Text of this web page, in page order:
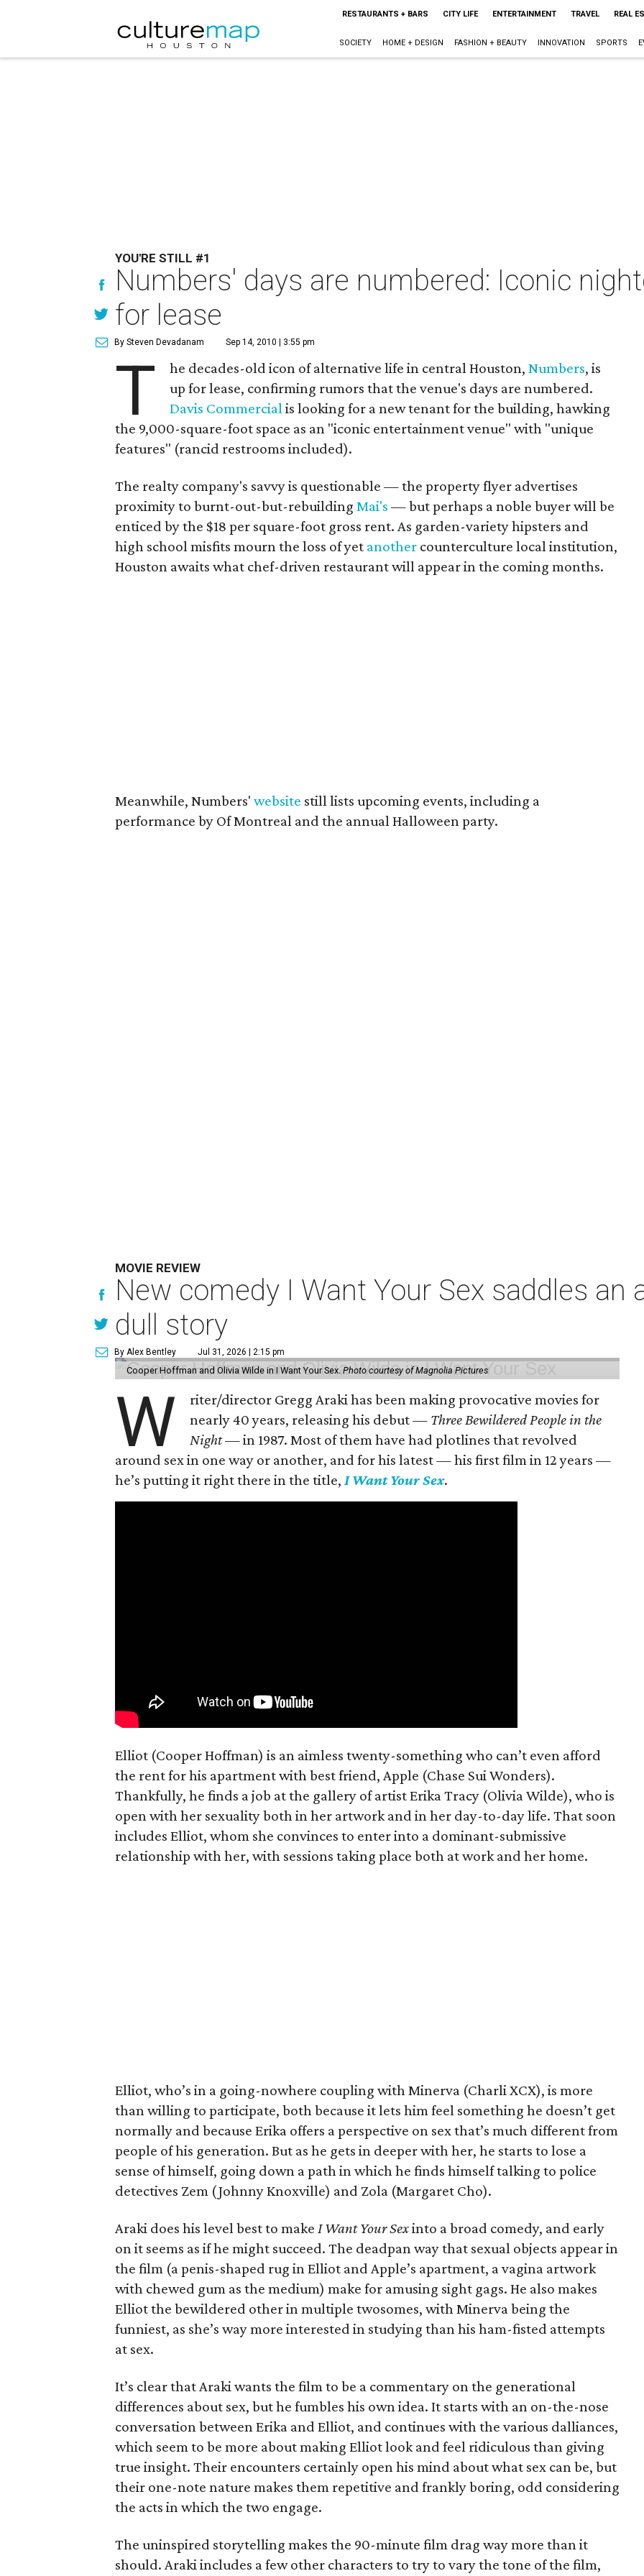
RESTAURANTS + BARS CITY LIFE ENTERTAINMENT TRAVEL REAL
SOCIETY HOME + DESIGN FASHION + BEAUTY INNOVATION SPORTS
YOU'RE STILL #1
Numbers' days are numbered: Iconic
for lease
By Steven Devadanam Sep 14, 2010 | 3:55 pm
T he decades-old icon of alternative life in central Houston,Numbers, is
up for lease, confirming rumors that the venue's days are numbered.
Davis Commercialis looking for a new tenant for the building, hawking
the 9,000-square-foot space as an "iconic entertainment venue" with "unique
features" (rancid restrooms included).
The realty company's savvy is questionable — the property flyer advertises
proximity to burnt-out-but-rebuilding Mai's — but perhaps a noble buyer will be
enticed by the $18 per square-foot gross rent. As garden-variety hipsters and
high school misfits mourn the loss of yet another counterculture local institution,
Houston awaits what chef-driven restaurant will appear in the coming months.
Meanwhile, Numbers' website still lists upcoming events, including a
performance by Of Montreal and the annual Halloween party.
MOVIE REVIEW
New comedy I Want Your Sex saddles an
dull story
By Alex Bentley Jul 31, 2026 | 2:15 pm
Cooper Hoffman and Olivia Wilde in I Want Your Sex. Photo courtesy of Magnolia Pictures
W
riter/director Gregg Araki has been making provocative movies for
nearly 40 years, releasing his debut — Three Bewildered People in the
Night —in 1987. Most of them have had plotlines that revolved
around sex in one way or another, and for his latest — his first film in 12 years —
he’s putting it right there in the title, I Want Your Sex.
Elliot (Cooper Hoffman) is an aimless twenty-something who can’t even afford
the rent for his apartment with best friend, Apple (Chase Sui Wonders).
Thankfully, he finds a job at the gallery of artist Erika Tracy (Olivia Wilde), who is
open with her sexuality both in her artwork and in her day-to-day life. That soon
includes Elliot, whom she convinces to enter into a dominant-submissive
relationship with her, with sessions taking place both at work and her home.
Elliot, who’s in a going-nowhere coupling with Minerva (Charli XCX), is more
than willing to participate, both because it lets him feel something he doesn’t get
normally and because Erika offers a perspective on sex that’s much different from
people of his generation. But as he gets in deeper with her, he starts to lose a
sense of himself, going down a path in which he finds himself talking to police
detectives Zem (Johnny Knoxville) and Zola (Margaret Cho).
Araki does his level best to make I Want Your Sexinto a broad comedy, and early
on it seems as if he might succeed. The deadpan way that sexual objects appear in
the film (a penis-shaped rug in Elliot and Apple’s apartment, a vagina artwork
with chewed gum as the medium) make for amusing sight gags. He also makes
Elliot the bewildered other in multiple twosomes, with Minerva being the
funniest, as she’s way more interested in studying than his ham-fisted attempts
at sex.
It’s clear that Araki wants the film to be a commentary on the generational
differences about sex, but he fumbles his own idea. It starts with an on-the-nose
conversation between Erika and Elliot, and continues with the various dalliances,
which seem to be more about making Elliot look and feel ridiculous than giving
true insight. Their encounters certainly open his mind about what sex can be, but
their one-note nature makes them repetitive and frankly boring, odd considering
the acts in which the two engage.
The uninspired storytelling makes the 90-minute film drag way more than it
should. Araki includes a few other characters to try to vary the tone of the film,